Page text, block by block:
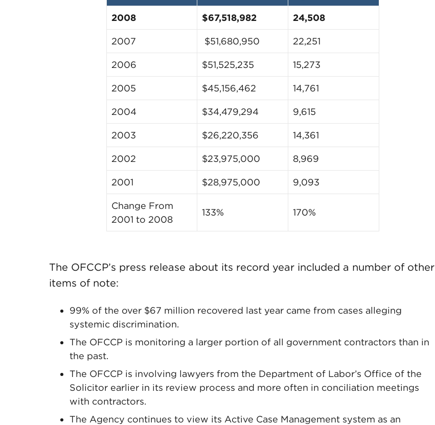
2008 $67,518,982 24,508
2007 $51,680,950 22,251
2006 $51,525,235 15,273
2005 $45,156,462 14,761
2004 $34,479,294 9,615
2003 $26,220,356 14,361
2002 $23,975,000 8,969
2001 $28,975,000 9,093
Change From
2001 to 2008
133% 170%
The OFCCP’s press release about its record year included a number of other
items of note:
99% of the over $67 million recovered last year came from cases alleging
systemic discrimination.
The OFCCP is monitoring a larger portion of all government contractors than in
the past.
The OFCCP is involving lawyers from the Department of Labor’s Office of the
Solicitor earlier in its review process and more often in conciliation meetings
with contractors.
The Agency continues to view its Active Case Management system as an